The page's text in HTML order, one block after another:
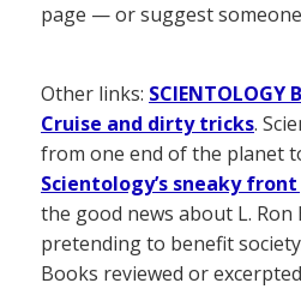
page — or suggest
Other links: SCIENTOLOGY
Cruise and dirty tricks.
from one end of the planet
Scientology’s sneaky
the good news about L. Ron
pretending to benefit
Books reviewed or